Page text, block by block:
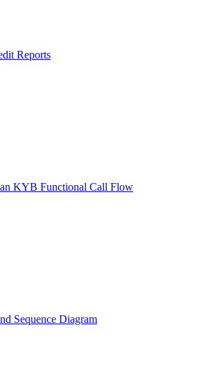
Reports
KYB Functional Call Flow
Sequence Diagram